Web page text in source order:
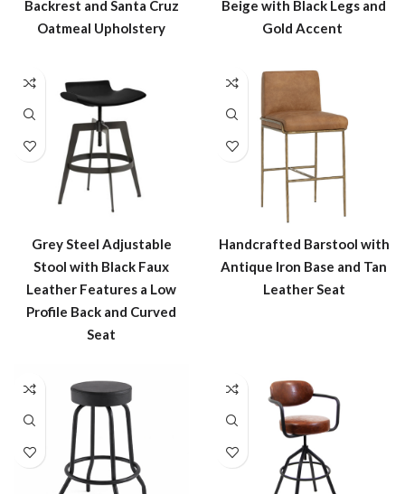
Backrest and Santa Cruz
Oatmeal Upholstery
Beige with Black Legs and
Gold Accent
Grey Steel Adjustable
Stool with Black Faux
Leather Features a Low
Profile Back and Curved
Seat
Handcrafted Barstool with
Antique Iron Base and Tan
Leather Seat